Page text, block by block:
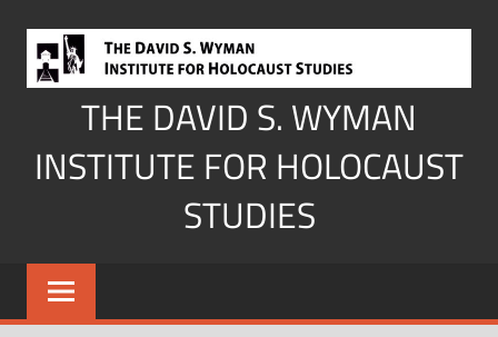
content
THE DAVID S. WYMAN
INSTITUTE FOR HOLOCAUST
STUDIES